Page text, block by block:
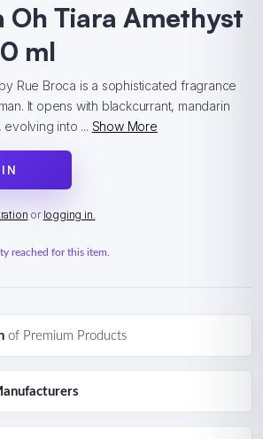
Oh Tiara Amethyst
ml
Rue Broca is a sophisticated fragrance
It opens with blackcurrant, mandarin
into ... Show More
or logging in.
reached for this item.
of Premium Products